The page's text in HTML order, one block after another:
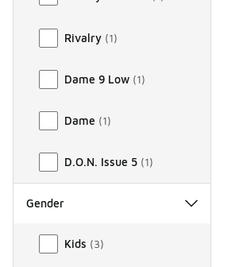
Rivalry (1)
Dame 9 Low (1)
Dame (1)
D.O.N. Issue 5 (1)
Gender
Gender
Kids (3)